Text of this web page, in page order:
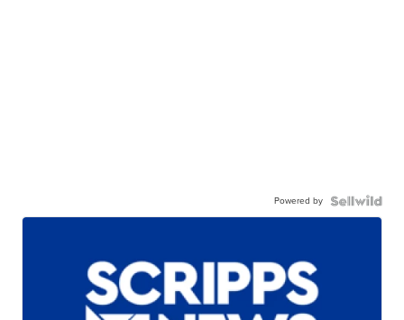
Powered by